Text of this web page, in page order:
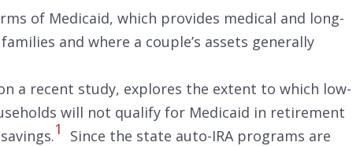
of Medicaid, which provides medical and long-
and where a couple’s assets generally
a recent study, explores the extent to which low-
will not qualify for Medicaid in retirement
1 Since the state auto-IRA programs are